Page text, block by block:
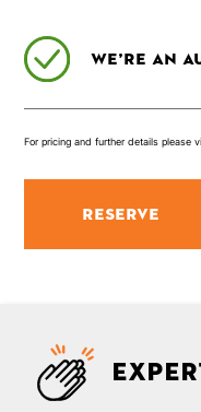
We’re an
For pricing and further details please
RESERVE